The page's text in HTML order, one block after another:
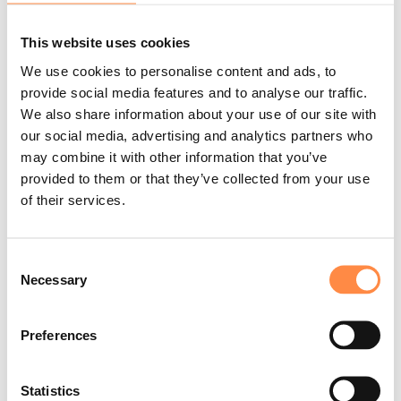
This website uses cookies
We use cookies to personalise content and ads, to
provide social media features and to analyse our traffic.
We also share information about your use of our site with
our social media, advertising and analytics partners who
may combine it with other information that you’ve
provided to them or that they’ve collected from your use
of their services.
Selection
Necessary
Preferences
Statistics
"One of the key challenges in sustainability
As expectations evolve, it’s essential for us to
make the most of the data we collect, ensuring it
is accurate, complete, and used in a meaningful
way. At the same time, we aim to manage the
reporting process as efficiently as possible,
making sure our efforts lead to clear insights and
have clear processes and effective tools that
collaboration smooth. This is where CtrlPrint
plays a key role.
The platform helps us manage
ensure that everyone is working from the same